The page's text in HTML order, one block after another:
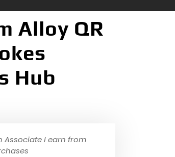
Alloy QR
Hub
Associate I earn from